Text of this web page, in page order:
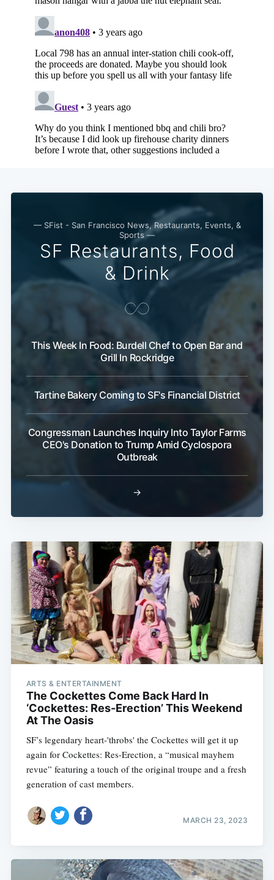
— SFist - San Francisco News, Restaurants, Events, &
Sports —
SF Restaurants, Food
& Drink
This Week In Food: Burdell Chef to Open Bar and
Grill In Rockridge
Tartine Bakery Coming to SF's Financial District
Congressman Launches Inquiry Into Taylor Farms
CEO's Donation to Trump Amid Cyclospora
Outbreak
→
ARTS & ENTERTAINMENT
The Cockettes Come Back Hard In
‘Cockettes: Res-Erection’ This Weekend
At The Oasis
SF’s legendary heart-'throbs' the Cockettes will get it up
again for Cockettes: Res-Erection, a “musical mayhem
revue” featuring a touch of the original troupe and a fresh
generation of cast members.
MARCH 23, 2023